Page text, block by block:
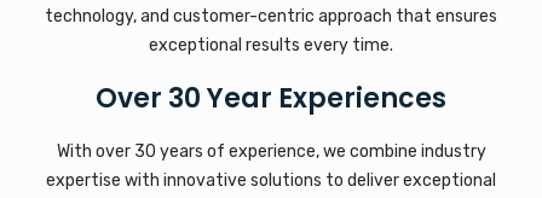
technology, and customer-centric approach that ensures
exceptional results every time.
Over 30 Year Experiences
With over 30 years of experience, we combine industry
expertise with innovative solutions to deliver exceptional